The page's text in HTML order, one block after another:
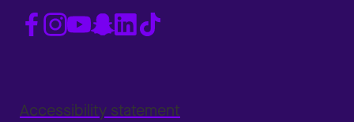
Accessibility statement